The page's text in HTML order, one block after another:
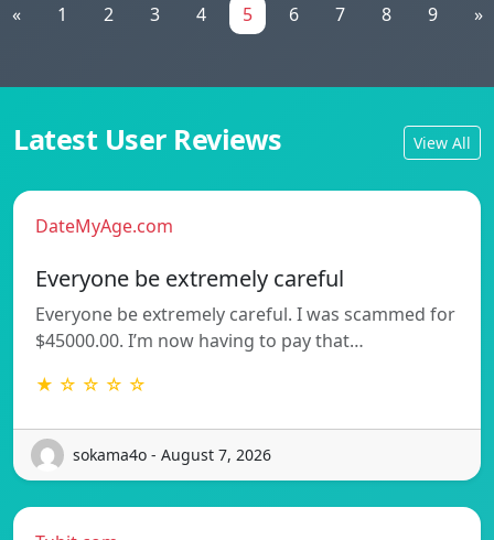
« 1 2 3 4 5 6 7 8 9 »
Latest User Reviews View All
DateMyAge.com
Everyone be extremely careful
Everyone be extremely careful. I was scammed for
$45000.00. I’m now having to pay that…
★ ☆ ☆ ☆ ☆
sokama4o - August 7, 2026